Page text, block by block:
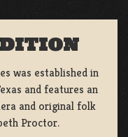
was established in
and features an
and original folk
Proctor.